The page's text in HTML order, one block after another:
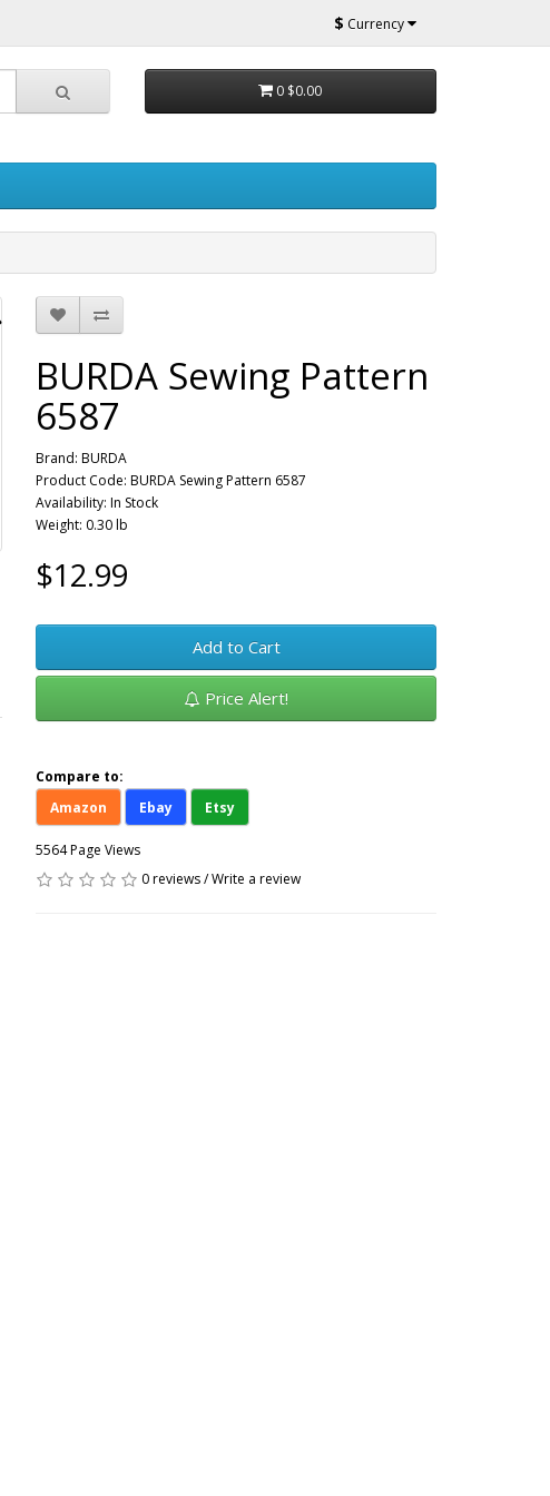
$ Currency
0 $0.00
BURDA Sewing Pattern
6587
Brand: BURDA
Product Code: BURDA Sewing Pattern 6587
Availability: In Stock
Weight: 0.30 lb
$12.99
Add to Cart
Price Alert!
Compare to:
Amazon
Ebay Etsy
5564 Page Views
0 reviews/Write a review